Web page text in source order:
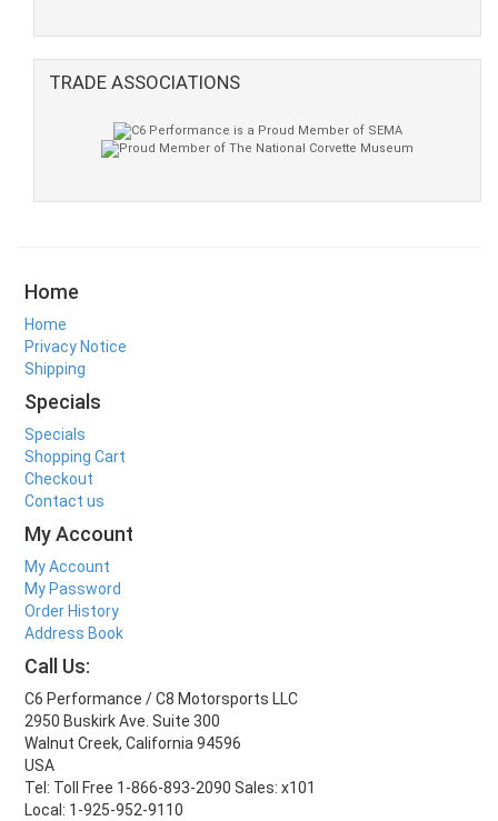
TRADE ASSOCIATIONS
Home
Home
Privacy Notice
Shipping
Specials
Specials
Shopping Cart
Checkout
Contact us
My Account
My Account
My Password
Order History
Address Book
Call Us:
C6 Performance / C8 Motorsports LLC
2950 Buskirk Ave. Suite 300
Walnut Creek, California 94596
USA
Tel: Toll Free 1-866-893-2090 Sales: x101
Local: 1-925-952-9110